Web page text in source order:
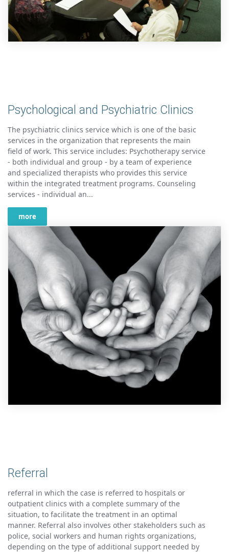
Psychological and Psychiatric Clinics
The psychiatric clinics service which is one of the basic
services in the organization that represents the main
field of work. This service includes: Psychotherapy service
- both individual and group - by a team of experience
and specialized therapists who provides this service
within the integrated treatment programs. Counseling
services - individual an...
more
Referral
referral in which the case is referred to hospitals or
outpatient clinics with a complete summary of the
situation, to facilitate the treatment in an optimal
manner. Referral also involves other stakeholders such as
police, social workers and human rights organizations,
depending on the type of additional support needed by